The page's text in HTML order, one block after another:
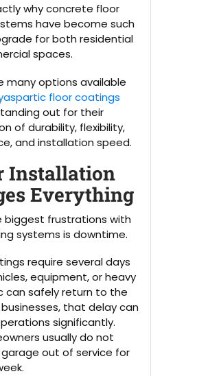
why concrete floor
have become such
for both residential
spaces.
many options available
floor coatings
out for their
of durability, flexibility,
and installation speed.
Installation
Everything
biggest frustrations with
systems is downtime.
require several days
equipment, or heavy
can safely return to the
businesses, that delay can
significantly.
usually do not
out of service for